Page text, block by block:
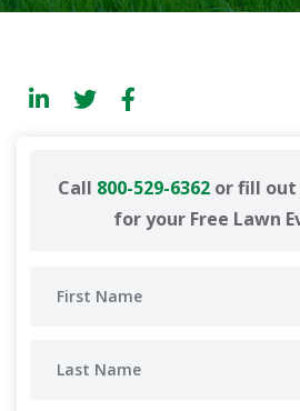
Call 800-529-6362or fill out
for your Free Lawn